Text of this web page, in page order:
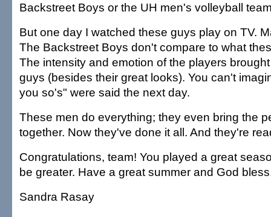
Backstreet Boys or the UH men's volleyball
But one day I watched these guys play on TV.
The Backstreet Boys don't compare to what
The intensity and emotion of the players
guys (besides their great looks). You can't
you so's" were said the next day.
These men do everything; they even bring the
together. Now they've done it all. And they're
Congratulations, team! You played a great
be greater. Have a great summer and God
Sandra Rasay